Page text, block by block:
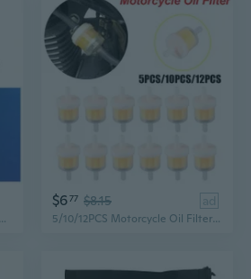
Motorcycle Accessorie Emblem Horncover Fits for Scooter LX Primavera Sprint GTV GTS Super 50 150 250 300 300ie 946
$677 $8.15 ad
5/10/12PCS Motorcycle Oil Filter Universal Inline Petrol Gas Gasoline Liquid Fuel Filter Motorbike Car Dirt Fuel Filter